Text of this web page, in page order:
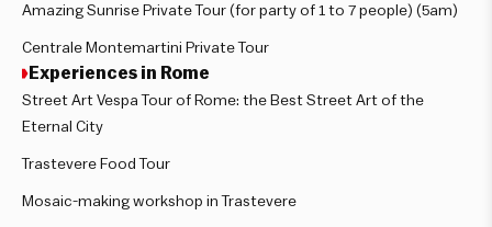
Amazing Sunrise Private Tour (for party of 1 to 7 people) (5am)
Centrale Montemartini Private Tour
Experiences in Rome
Street Art Vespa Tour of Rome: the Best Street Art of the
Eternal City
Trastevere Food Tour
Mosaic-making workshop in Trastevere